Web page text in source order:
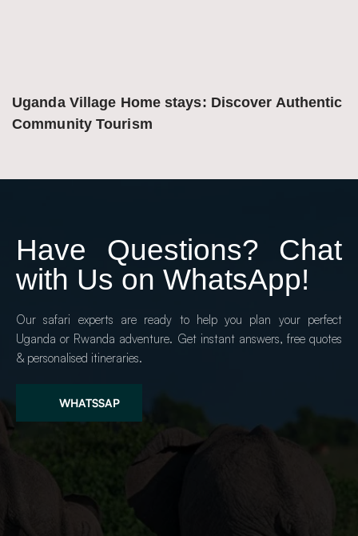
Uganda Village Home stays: Discover Authentic
Community Tourism
Have Questions? Chat
with Us on WhatsApp!
Our safari experts are ready to help you plan your perfect
Uganda or Rwanda adventure. Get instant answers, free quotes
& personalised itineraries.
WHATSSAP